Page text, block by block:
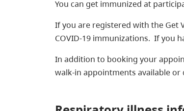
You can get immunized at
If you are registered with the Get
COVID-19 immunizations. If you
In addition to booking your
walk-in appointments available or